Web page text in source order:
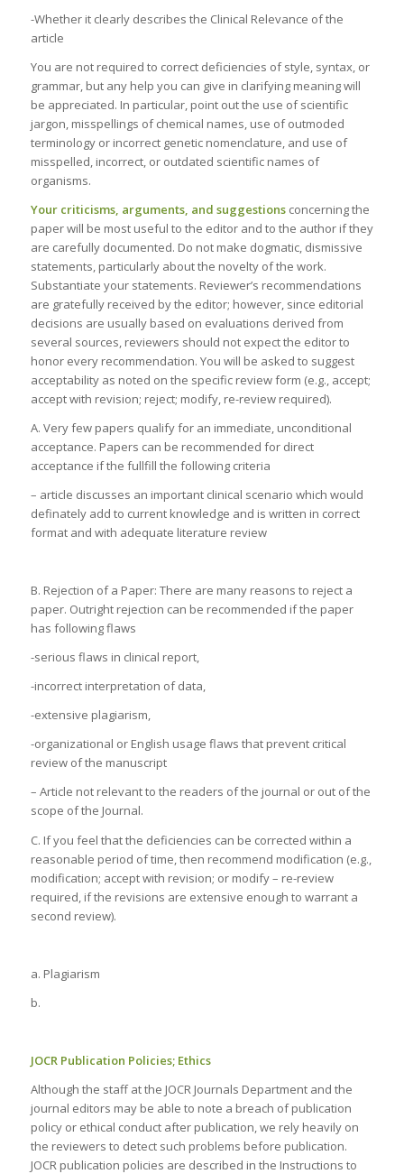
-Whether it clearly describes the Clinical Relevance of the
article
You are not required to correct deficiencies of style, syntax, or
grammar, but any help you can give in clarifying meaning will
be appreciated. In particular, point out the use of scientific
jargon, misspellings of chemical names, use of outmoded
terminology or incorrect genetic nomenclature, and use of
misspelled, incorrect, or outdated scientific names of
organisms.
Your criticisms, arguments, and suggestionsconcerning the
paper will be most useful to the editor and to the author if they
are carefully documented. Do not make dogmatic, dismissive
statements, particularly about the novelty of the work.
Substantiate your statements. Reviewer’s recommendations
are gratefully received by the editor; however, since editorial
decisions are usually based on evaluations derived from
several sources, reviewers should not expect the editor to
honor every recommendation. You will be asked to suggest
acceptability as noted on the specific review form (e.g., accept;
accept with revision; reject; modify, re-review required).
A. Very few papers qualify for an immediate, unconditional
acceptance. Papers can be recommended for direct
acceptance if the fullfill the following criteria
– article discusses an important clinical scenario which would
definately add to current knowledge and is written in correct
format and with adequate literature review
B. Rejection of a Paper: There are many reasons to reject a
paper. Outright rejection can be recommended if the paper
has following flaws
-serious flaws in clinical report,
-incorrect interpretation of data,
-extensive plagiarism,
-organizational or English usage flaws that prevent critical
review of the manuscript
– Article not relevant to the readers of the journal or out of the
scope of the Journal.
C. If you feel that the deficiencies can be corrected within a
reasonable period of time, then recommend modification (e.g.,
modification; accept with revision; or modify – re-review
required, if the revisions are extensive enough to warrant a
second review).
a. Plagiarism
b.
JOCR Publication Policies; Ethics
Although the staff at the JOCR Journals Department and the
journal editors may be able to note a breach of publication
policy or ethical conduct after publication, we rely heavily on
the reviewers to detect such problems before publication.
JOCR publication policies are described in the Instructions to